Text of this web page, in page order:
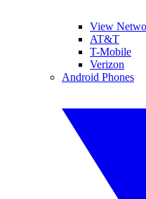
View
AT&T
T-Mobile
Verizon
Android Phones